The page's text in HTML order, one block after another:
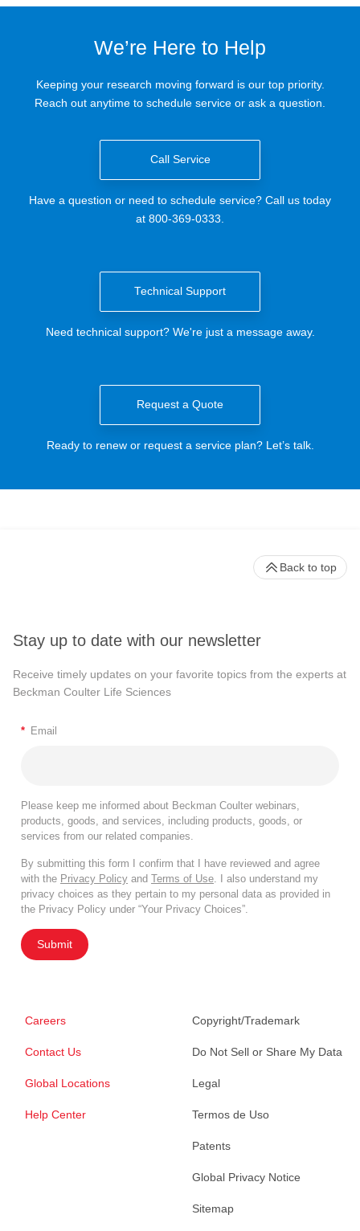
We’re Here to Help
Keeping your research moving forward is our top priority.
Reach out anytime to schedule service or ask a question.
Call Service
Have a question or need to schedule service? Call us today
at 800-369-0333.
Technical Support
Need technical support? We're just a message away.
Request a Quote
Ready to renew or request a service plan? Let’s talk.
Stay up to date with our newsletter
Receive timely updates on your favorite topics from the experts at
Beckman Coulter Life Sciences
* Email
Please keep me informed about Beckman Coulter webinars,
products, goods, and services, including products, goods, or
services from our related companies.
By submitting this form I confirm that I have reviewed and agree
with the Privacy Policy and Terms of Use. I also understand my
privacy choices as they pertain to my personal data as provided in
the Privacy Policy under “Your Privacy Choices”.
Submit
Careers
Contact Us
Global Locations
Help Center
Copyright/Trademark
Do Not Sell or Share My Data
Legal
Termos de Uso
Patents
Global Privacy Notice
Sitemap
Back to top